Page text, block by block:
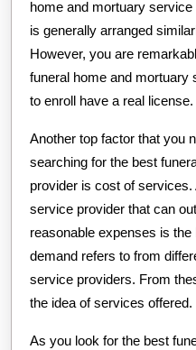
home and mortuary
is generally arranged
However, you are
funeral home and mortuary
to enroll have a real license.
Another top factor that you
searching for the best
provider is cost of
service provider that can
reasonable expenses is
demand refers to from
service providers. From
the idea of services offered.
As you look for the best